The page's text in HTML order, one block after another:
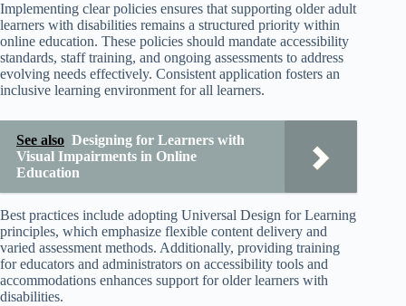
Implementing clear policies ensures that supporting older adult
learners with disabilities remains a structured priority within
online education. These policies should mandate accessibility
standards, staff training, and ongoing assessments to address
evolving needs effectively. Consistent application fosters an
inclusive learning environment for all learners.
See also Designing for Learners with
Visual Impairments in Online
Education
Best practices include adopting Universal Design for Learning
principles, which emphasize flexible content delivery and
varied assessment methods. Additionally, providing training
for educators and administrators on accessibility tools and
accommodations enhances support for older learners with
disabilities.